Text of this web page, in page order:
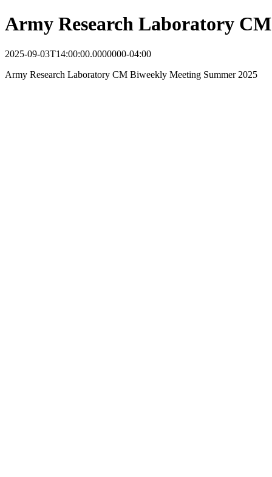
Army Research Laboratory
2025-09-03T14:00:00.0000000-04:00
Army Research Laboratory CM Biweekly Meeting Summer 2025